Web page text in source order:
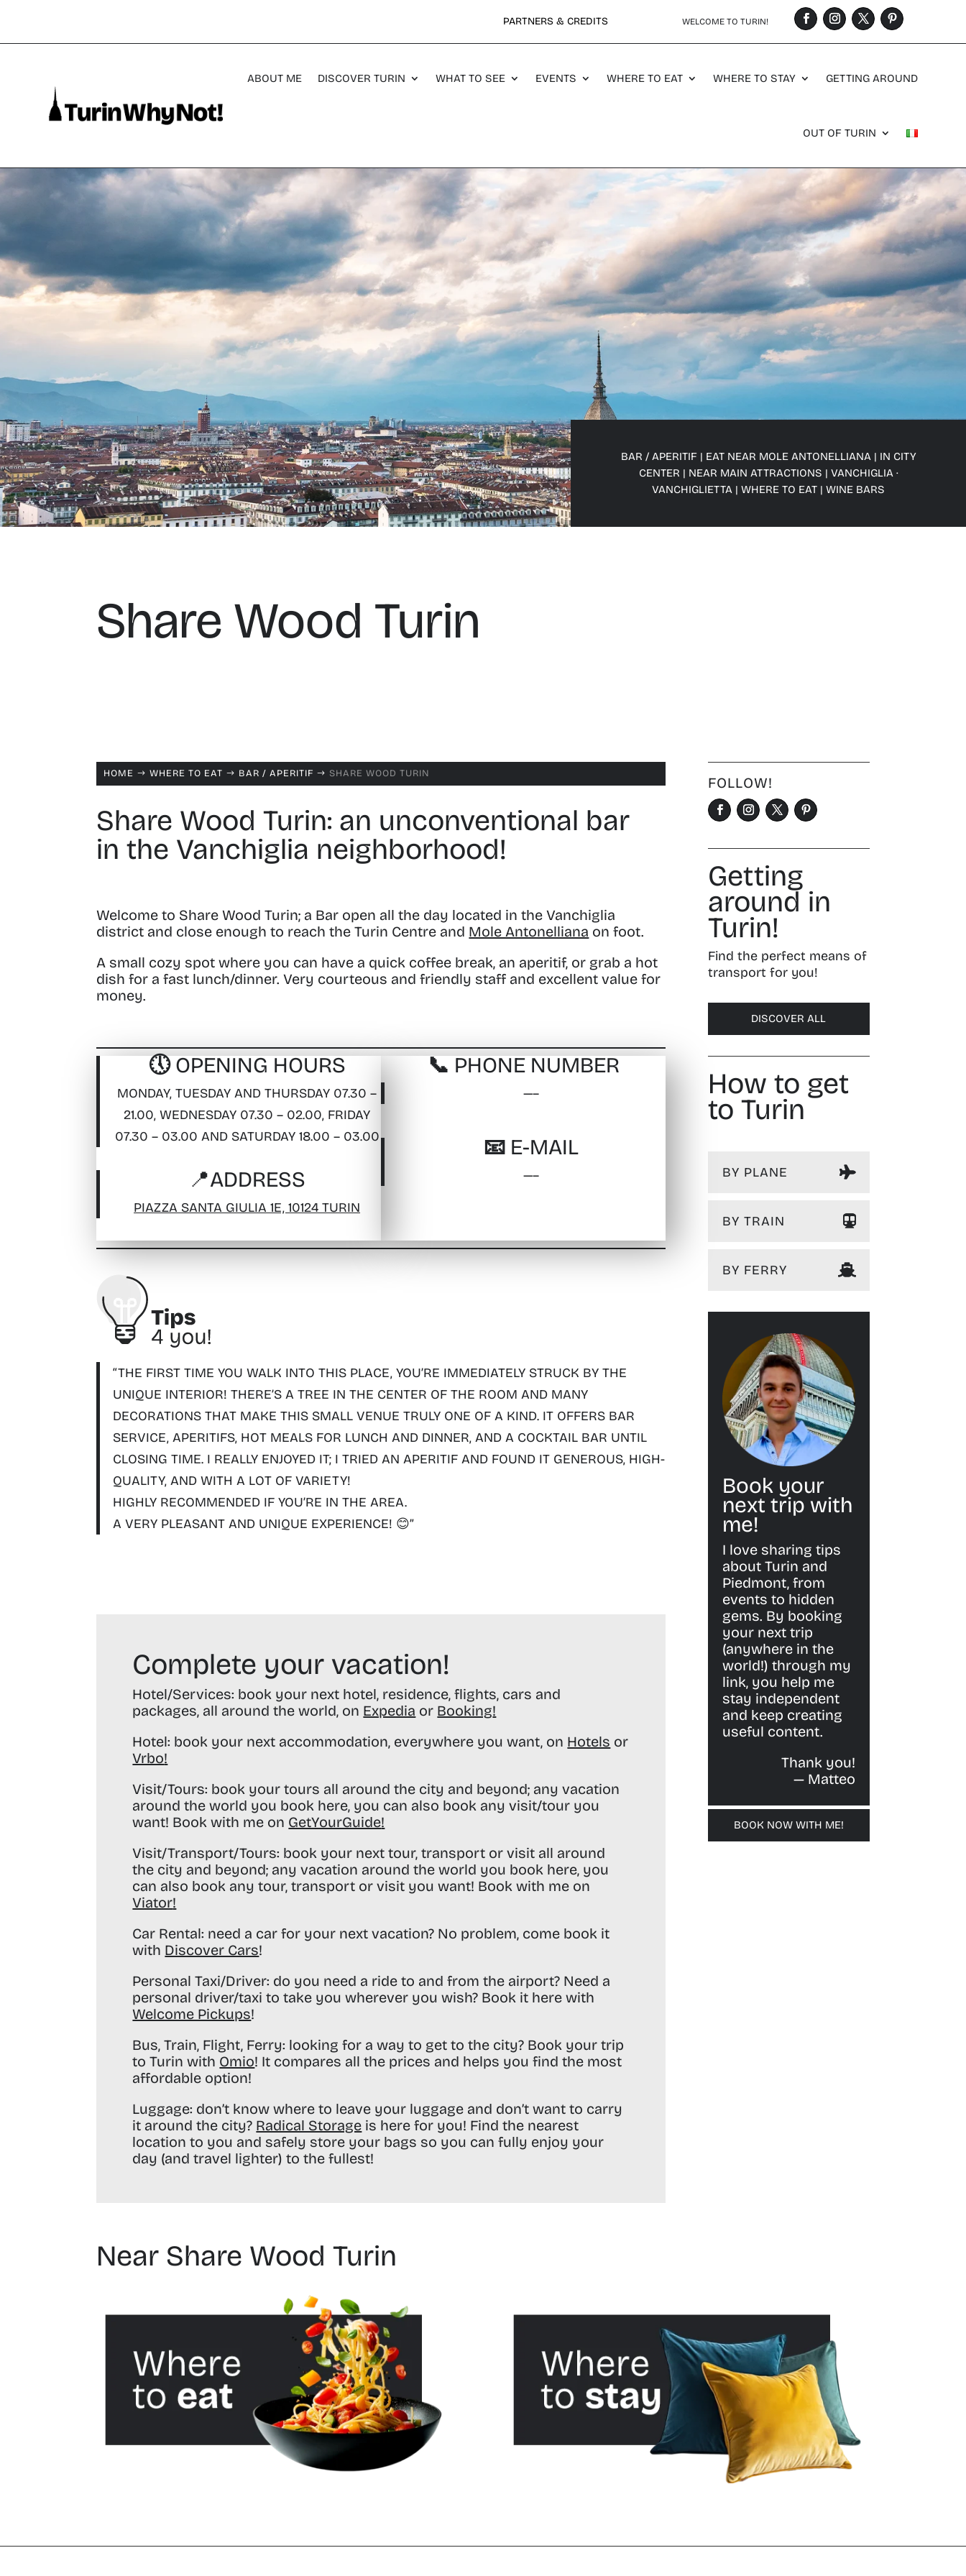
PARTNERS & CREDITS WELCOME TO TURIN!
ABOUT ME DISCOVER TURIN WHAT TO SEE EVENTS WHERE TO EAT WHERE TO STAY GETTING AROUND
OUT OF TURIN
BAR / APERITIF| EAT NEAR MOLE ANTONELLIANA| IN CITY
CENTER | NEAR MAIN ATTRACTIONS | VANCHIGLIA ·
VANCHIGLIETTA | WHERE TO EAT | WINE BARS
Share Wood Turin
HOME $ WHERE TO EAT $ BAR / APERITIF $ SHARE WOOD TURIN
Share Wood Turin: an unconventional bar
in the Vanchiglia neighborhood!
Welcome to Share Wood Turin; a Bar open all the day located in the Vanchiglia
district and close enough to reach the Turin Centre and Mole Antonelliana on foot.
A small cozy spot where you can have a quick coffee break, an aperitif, or grab a hot
dish for a fast lunch/dinner. Very courteous and friendly staff and excellent value for
money.
🕔 OPENING HOURS
MONDAY, TUESDAY AND THURSDAY 07.30 –
21.00, WEDNESDAY 07.30 – 02.00, FRIDAY
07.30 – 03.00 AND SATURDAY 18.00 – 03.00
📍ADDRESS
PIAZZA SANTA GIULIA 1E, 10124 TURIN
📞 PHONE NUMBER
—–
📧 E-MAIL
—–
“THE FIRST TIME YOU WALK INTO THIS PLACE, YOU’RE IMMEDIATELY STRUCK BY THE
UNIQUE INTERIOR! THERE’S A TREE IN THE CENTER OF THE ROOM AND MANY
DECORATIONS THAT MAKE THIS SMALL VENUE TRULY ONE OF A KIND. IT OFFERS BAR
SERVICE, APERITIFS, HOT MEALS FOR LUNCH AND DINNER, AND A COCKTAIL BAR UNTIL
CLOSING TIME. I REALLY ENJOYED IT; I TRIED AN APERITIF AND FOUND IT GENEROUS, HIGH-
QUALITY, AND WITH A LOT OF VARIETY!
HIGHLY RECOMMENDED IF YOU’RE IN THE AREA.
A VERY PLEASANT AND UNIQUE EXPERIENCE! 😊”
Complete your vacation!
Hotel/Services: book your next hotel, residence, flights, cars and
packages, all around the world, on Expedia or Booking!
Hotel: book your next accommodation, everywhere you want, on Hotels or
Vrbo!
Visit/Tours: book your tours all around the city and beyond; any vacation
around the world you book here, you can also book any visit/tour you
want! Book with me on GetYourGuide!
Visit/Transport/Tours: book your next tour, transport or visit all around
the city and beyond; any vacation around the world you book here, you
can also book any tour, transport or visit you want! Book with me on
Viator!
Car Rental: need a car for your next vacation? No problem, come book it
with Discover Cars!
Personal Taxi/Driver: do you need a ride to and from the airport? Need a
personal driver/taxi to take you wherever you wish? Book it here with
Welcome Pickups!
Bus, Train, Flight, Ferry: looking for a way to get to the city? Book your trip
to Turin with Omio! It compares all the prices and helps you find the most
affordable option!
Luggage: don’t know where to leave your luggage and don’t want to carry
it around the city? Radical Storage is here for you! Find the nearest
location to you and safely store your bags so you can fully enjoy your
day (and travel lighter) to the fullest!
FOLLOW!
Getting
around in
Turin!
Find the perfect means of
transport for you!
DISCOVER ALL
How to get
to Turin
BY PLANE
BY TRAIN
BY FERRY
Book your
next trip with
me!
I love sharing tips
about Turin and
Piedmont, from
events to hidden
gems. By booking
your next trip
(anywhere in the
world!) through my
link, you help me
stay independent
and keep creating
useful content.
Thank you!
— Matteo
BOOK NOW WITH ME!
Near Share Wood Turin